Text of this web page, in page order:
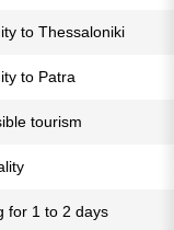
to Thessaloniki
to Patra
tourism
for 1 to 2 days